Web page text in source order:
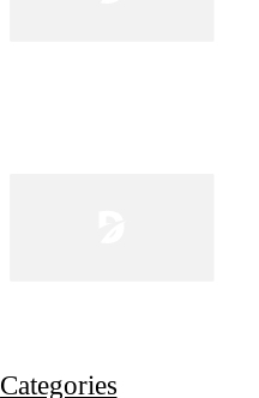
Categories